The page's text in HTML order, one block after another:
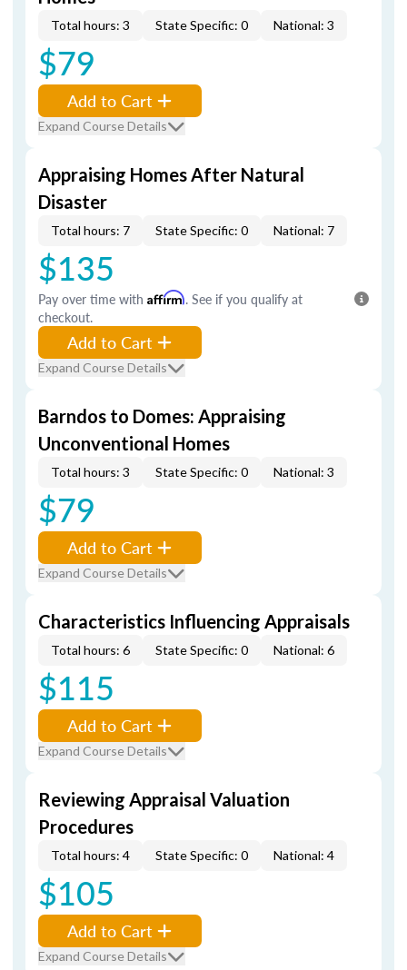
Total hours: 3 State Specific: 0 National: 3
$79
Add to Cart
Expand Course Details
Appraising Homes After Natural
Disaster
Total hours: 7 State Specific: 0 National: 7
$135
Pay over time with Affirm. See if you qualify at
checkout.
Add to Cart
Expand Course Details
Barndos to Domes: Appraising
Unconventional Homes
Total hours: 3 State Specific: 0 National: 3
$79
Add to Cart
Expand Course Details
Characteristics Influencing Appraisals
Total hours: 6 State Specific: 0 National: 6
$115
Add to Cart
Expand Course Details
Reviewing Appraisal Valuation
Procedures
Total hours: 4 State Specific: 0 National: 4
$105
Add to Cart
Expand Course Details